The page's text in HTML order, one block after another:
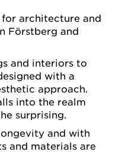
architecture and
Förstberg and
and interiors to
with a
approach.
into the realm
surprising.
and with
and materials are